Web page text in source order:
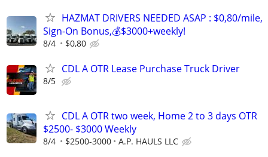
HAZMAT DRIVERS NEEDED ASAP : $0,80/mile,
Sign-On Bonus,💰$3000+weekly!
8/4 $0,80
CDL A OTR Lease Purchase Truck Driver
8/5
CDL A OTR two week, Home 2 to 3 days OTR
$2500- $3000 Weekly
8/4 $2500-3000 A.P. HAULS LLC